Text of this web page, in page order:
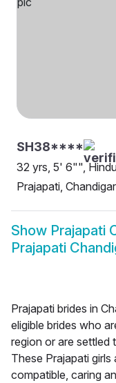
SH38****
32 yrs, 5' 6"",
Prajapati,
Show Prajapati
Prajapati
Prajapati brides in
eligible brides who
region or are settled
These Prajapati
compatible, caring